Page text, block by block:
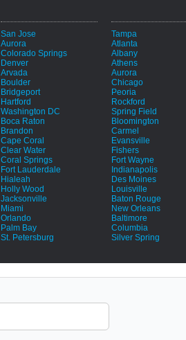
San Jose
Aurora
Colorado Springs
Denver
Arvada
Boulder
Bridgeport
Hartford
Washington DC
Boca Raton
Brandon
Cape Coral
Clear Water
Coral Springs
Fort Lauderdale
Hialeah
Holly Wood
Jacksonville
Miami
Orlando
Palm Bay
St. Petersburg
Tampa
Atlanta
Albany
Athens
Aurora
Chicago
Peoria
Rockford
Spring Field
Bloomington
Carmel
Evansville
Fishers
Fort Wayne
Indianapolis
Des Moines
Louisville
Baton Rouge
New Orleans
Baltimore
Columbia
Silver Spring